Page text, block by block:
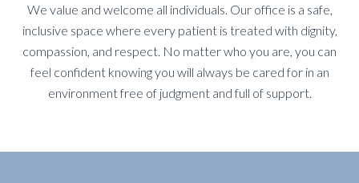
We value and welcome all individuals. Our office is a safe,
inclusive space where every patient is treated with dignity,
compassion, and respect. No matter who you are, you can
feel confident knowing you will always be cared for in an
environment free of judgment and full of support.